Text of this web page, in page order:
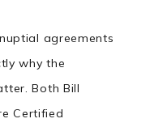
agreements
why the
Both Bill
Certified